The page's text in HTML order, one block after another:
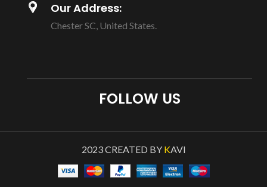
Our Address:
Chester SC, United States.
FOLLOW US
2023 CREATED BY KAVI